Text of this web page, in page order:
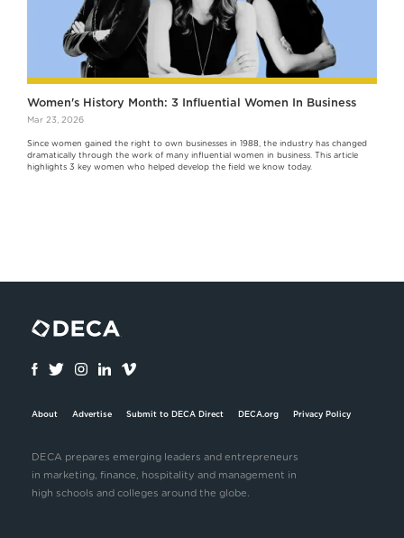
Women's History Month: 3 Influential Women In Business
Mar 23, 2026
Since women gained the right to own businesses in 1988, the industry has changed
dramatically through the work of many influential women in business. This article
highlights 3 key women who helped develop the field we know today.
About Advertise Submit to DECA Direct DECA.org Privacy Policy
DECA prepares emerging leaders and entrepreneurs
in marketing, finance, hospitality and management in
high schools and colleges around the globe.